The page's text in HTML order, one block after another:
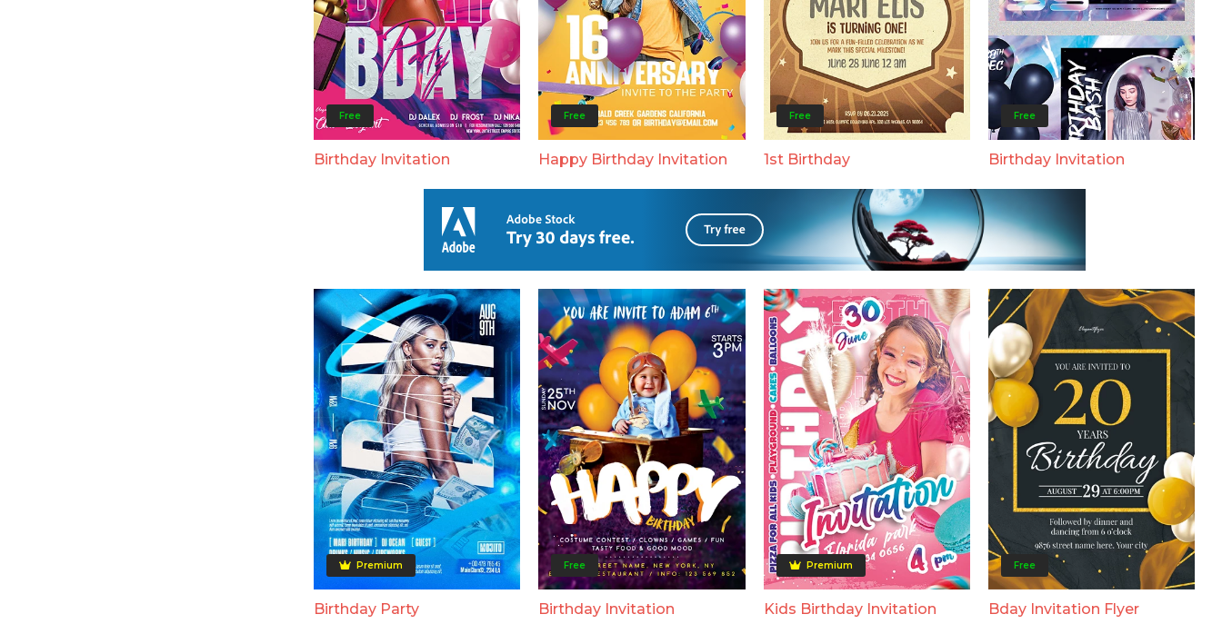
Free
Birthday Invitation
Free
Happy Birthday Invitation
Free
1st Birthday
Free
Birthday Invitation
Premium
Birthday Party
Free
Birthday Invitation
Premium
Kids Birthday Invitation
Free
Bday Invitation Flyer